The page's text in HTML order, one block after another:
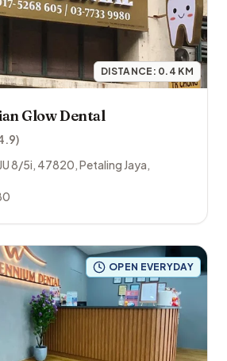
DISTANCE: 0.4 KM
Glow Dental
)
8/5i, 47820,Petaling Jaya,
OPEN EVERYDAY